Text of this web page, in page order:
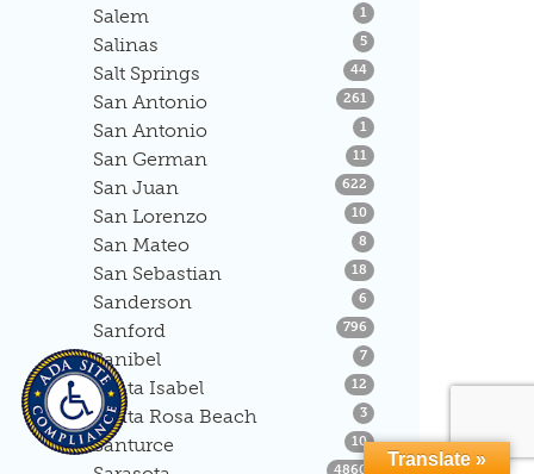
Salem 1 Listings
Salinas 5Listings
Salt Springs 44Listings
San Antonio 261 Listings
San Antonio 1 Listings
San German 11 Listings
San Juan 622 Listings
San Lorenzo 10 Listings
San Mateo 8 Listings
San Sebastian 18 Listings
Sanderson 6 Listings
Sanford 796 Listings
Sanibel 7Listings
Santa Isabel 12 Listings
Santa Rosa Beach 3Listings
Santurce 10Listings
4860 Listings
Translate »